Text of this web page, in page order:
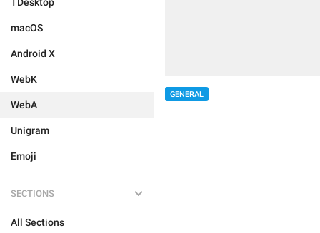
macOS
Android X
WebK
WebA
Unigram
Emoji
SECTIONS
All Sections
GENERAL